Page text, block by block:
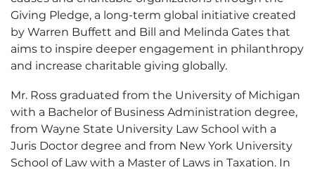
Giving Pledge, a long-term global initiative created
by Warren Buffett and Bill and Melinda Gates that
aims to inspire deeper engagement in philanthropy
and increase charitable giving globally.
Mr. Ross graduated from the University of Michigan
with a Bachelor of Business Administration degree,
from Wayne State University Law School with a
Juris Doctor degree and from New York University
School of Law with a Master of Laws in Taxation. In